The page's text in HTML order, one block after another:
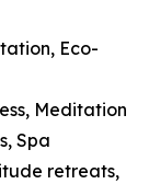
Eco-
Meditation
Spa
retreats,